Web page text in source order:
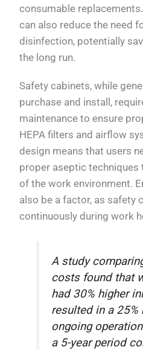
consumable
can also reduce the need
disinfection, potentially
the long run.
Safety cabinets, while
purchase and install,
maintenance to ensure
HEPA filters and airflow
design means that users
proper aseptic
of the work environment.
also be a factor, as safety
continuously during work
A study
costs found that
had 30% higher
resulted in a 25%
ongoing
a 5-year period